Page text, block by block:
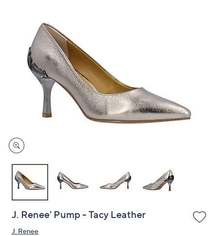
devices
to
J. Renee' Pump - Tacy Leather
J. Renee